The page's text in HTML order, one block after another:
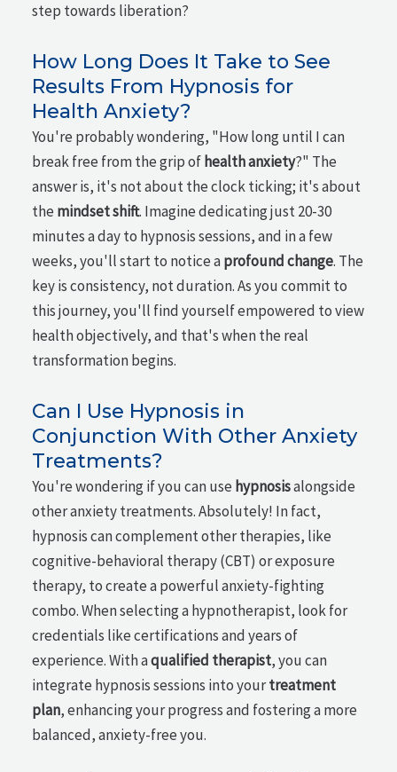
step towards liberation?
How Long Does It Take to See
Results From Hypnosis for
Health Anxiety?
You're probably wondering, "How long until I can
break free from the grip of health anxiety?" The
answer is, it's not about the clock ticking; it's about
the mindset shift. Imagine dedicating just 20-30
minutes a day to hypnosis sessions, and in a few
weeks, you'll start to notice aprofound change. The
key is consistency, not duration. As you commit to
this journey, you'll find yourself empowered to view
health objectively, and that's when the real
transformation begins.
Can I Use Hypnosis in
Conjunction With Other Anxiety
Treatments?
You're wondering if you can use hypnosisalongside
other anxiety treatments. Absolutely! In fact,
hypnosis can complement other therapies, like
cognitive-behavioral therapy (CBT) or exposure
therapy, to create a powerful anxiety-fighting
combo. When selecting a hypnotherapist, look for
credentials like certifications and years of
experience. With aqualified therapist, you can
integrate hypnosis sessions into yourtreatment
plan, enhancing your progress and fostering a more
balanced, anxiety-free you.